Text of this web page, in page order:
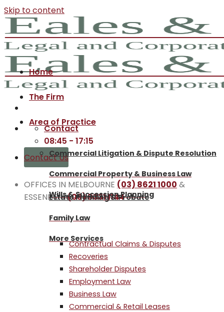
Skip to content
Contact
08:45 - 17:15
Contact Us
OFFICES IN MELBOURNE (03) 8621 1000 &
ESSENDON(03) 9331 1144
Home
The Firm
Area of Practice
Commercial Litigation & Dispute Resolution
Commercial Property & Business Law
Wills & Succession Planning
Estate Planning & Probate
Family Law
More Services
Contractual Claims & Disputes
Recoveries
Shareholder Disputes
Employment Law
Business Law
Commercial & Retail Leases